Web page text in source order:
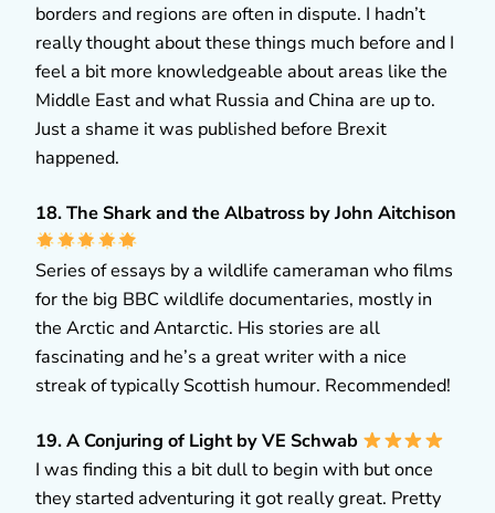
borders and regions are often in dispute. I hadn’t
really thought about these things much before and I
feel a bit more knowledgeable about areas like the
Middle East and what Russia and China are up to.
Just a shame it was published before Brexit
happened.
18. The Shark and the Albatross by John Aitchison
Series of essays by a wildlife cameraman who films
for the big BBC wildlife documentaries, mostly in
the Arctic and Antarctic. His stories are all
fascinating and he’s a great writer with a nice
streak of typically Scottish humour. Recommended!
19. A Conjuring of Light by VE Schwab
I was finding this a bit dull to begin with but once
they started adventuring it got really great. Pretty